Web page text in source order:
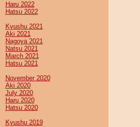
Haru 2022
Hatsu 2022
Kyushu 2021
Aki 2021
Nagoya 2021
Natsu 2021
March 2021
Hatsu 2021
November 2020
Aki 2020
July 2020
Haru 2020
Hatsu 2020
Kyushu 2019